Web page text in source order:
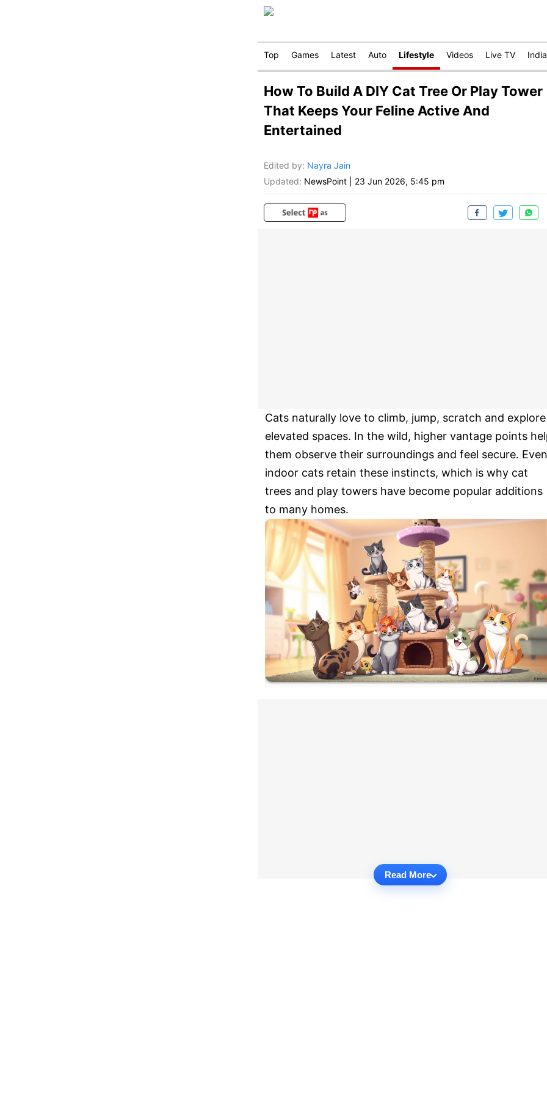
Top Games Latest Auto Lifestyle Videos Live TV India
How To Build A DIY Cat Tree Or Play Tower
That Keeps Your Feline Active And
Entertained
Edited by: Nayra Jain
Updated: NewsPoint 23 Jun 2026, 5:45 pm
Cats naturally love to climb, jump, scratch and explore
elevated spaces. In the wild, higher vantage points
them observe their surroundings and feel secure. Even
indoor cats retain these instincts, which is why cat
trees and play towers have become popular additions
to many homes.
Read More